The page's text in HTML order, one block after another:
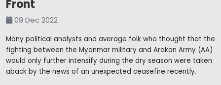
Front
09 Dec 2022
Many political analysts and average folk who thought that the
fighting between the Myanmar military and Arakan Army (AA)
would only further intensify during the dry season were taken
aback by the news of an unexpected ceasefire recently.